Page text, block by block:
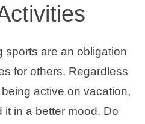
sports are an obligation
for others. Regardless
active on vacation,
in a better mood. Do